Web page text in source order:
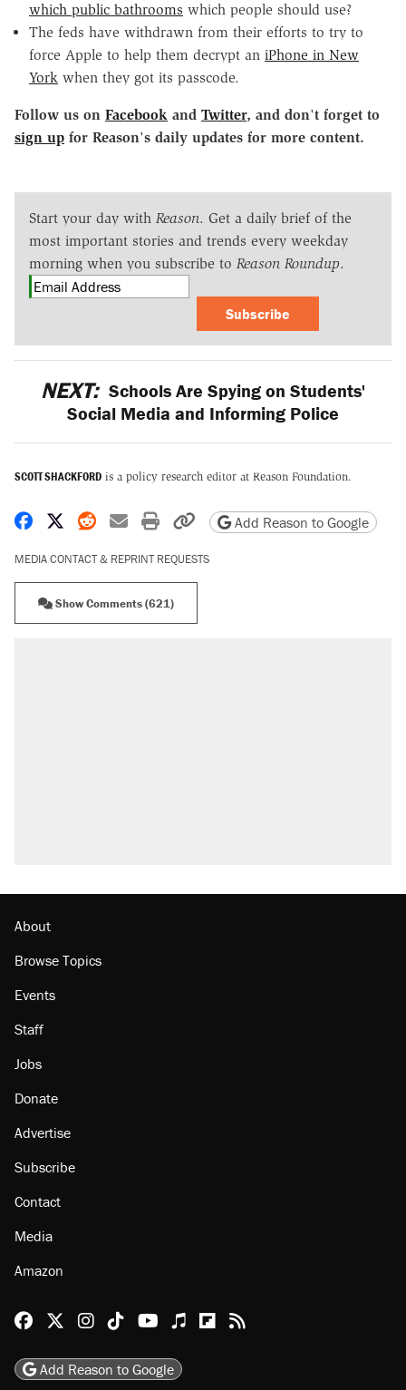
which public bathrooms which people should use?
The feds have withdrawn from their efforts to try to
force Apple to help them decrypt an iPhone in New
York when they got its passcode.
Follow us on Facebook and Twitter, and don't forget to
sign up for Reason's daily updates for more content.
Start your day with Reason. Get a daily brief of the
most important stories and trends every weekday
morning when you subscribe to Reason Roundup.
Subscribe
NEXT: Schools Are Spying on Students'
Social Media and Informing Police
SCOTT SHACKFORD is a policy research editor at Reason Foundation.
Share on Facebook
Share on X
Share on Reddit
Share by email
Print friendly version
Copy page URL
Add Reason to Google
MEDIA CONTACT & REPRINT REQUESTS
Show Comments (621)
About
Browse Topics
Events
Staff
Jobs
Donate
Advertise
Subscribe
Contact
Media
Amazon
Reason Facebook
@reason on X
Reason Instagram
Reason TikTok
Reason Youtube
Apple Podcasts
Reason on Flipboard
Reason RSS
Add Reason to Google